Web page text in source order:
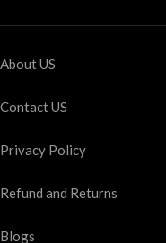
About US
Contact US
Privacy Policy
Refund and Returns
Blogs